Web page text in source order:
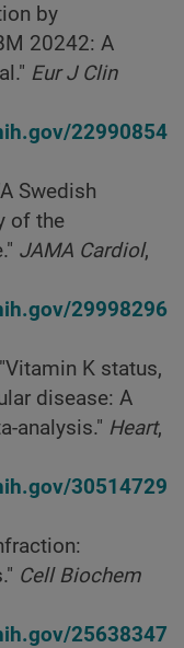
by
20242: A
Eur J Clin
22990854
Swedish
of the
JAMA Cardiol,
29998296
K status,
disease: A
analysis." Heart,
30514729
Cell Biochem
25638347